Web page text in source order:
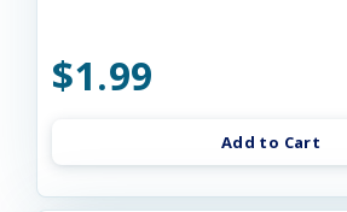
$1.99
Add to Cart